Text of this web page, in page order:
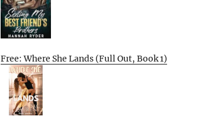
Free: Where She Lands (Full Out, Book 1)